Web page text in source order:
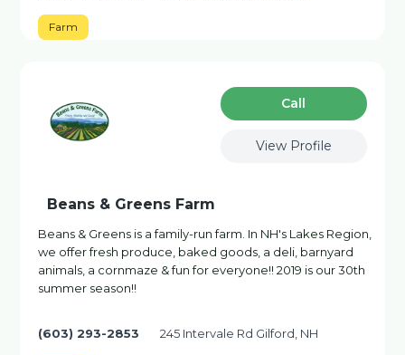
Farm
Сall
View Profile
Beans & Greens Farm
Beans & Greens is a family-run farm. In NH's Lakes Region,
we offer fresh produce, baked goods, a deli, barnyard
animals, a cornmaze & fun for everyone!! 2019 is our 30th
summer season!!
(603) 293-2853 245 Intervale Rd Gilford, NH